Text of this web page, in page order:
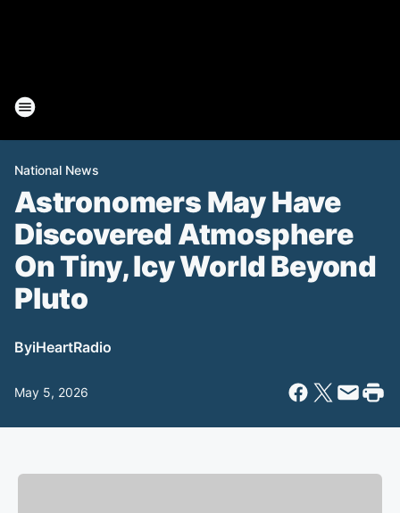
National News
Astronomers May Have
Discovered Atmosphere
On Tiny, Icy World Beyond
Pluto
ByiHeartRadio
May 5, 2026